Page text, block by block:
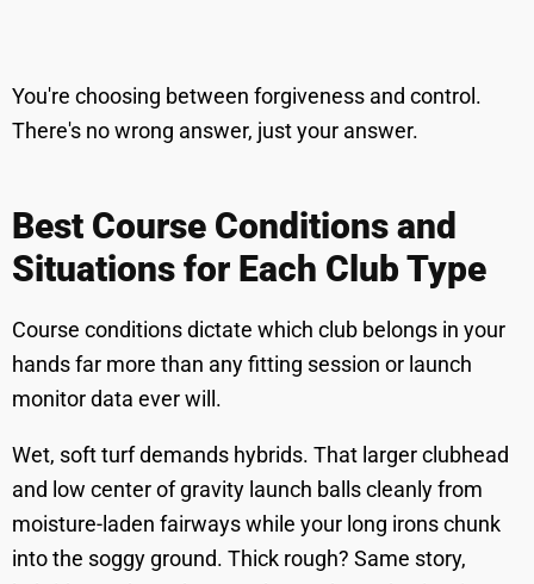
You're choosing between forgiveness and control.
There's no wrong answer, just your answer.
Best Course Conditions and
Situations for Each Club Type
Course conditions dictate which club belongs in your
hands far more than any fitting session or launch
monitor data ever will.
Wet, soft turf demands hybrids. That larger clubhead
and low center of gravity launch balls cleanly from
moisture-laden fairways while your long irons chunk
into the soggy ground. Thick rough? Same story,